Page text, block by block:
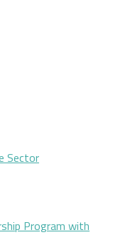
Sector
Program with